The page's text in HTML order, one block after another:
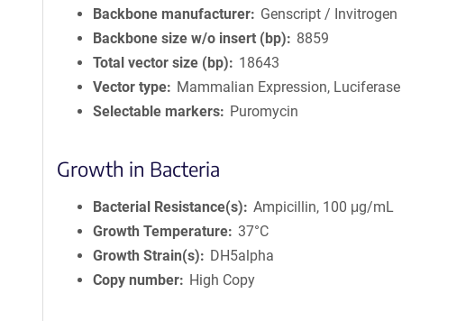
Backbone manufacturer
Genscript / Invitrogen
Backbone size w/o insert (bp)
8859
Total vector size (bp)
18643
Vector type
Mammalian Expression, Luciferase
Selectable markers
Puromycin
Growth in Bacteria
Bacterial Resistance(s)
Ampicillin, 100 μg/mL
Growth Temperature 37°C
Growth Strain(s)
DH5alpha
Copy number
High Copy